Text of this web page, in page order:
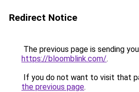
Redirect Notice
The previous page is sending
https://bloomblink.com/.
If you do not want to visit that
the previous page.